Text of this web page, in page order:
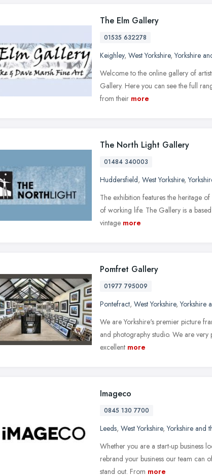
The Elm Gallery
01535 632278
Keighley, West Yorkshire,Yorkshire
Welcome to the online gallery of
Gallery. Here you can see the full
from their more
The North Light Gallery
01484 340003
Huddersfield, West Yorkshire,
The exhibition features the heritage
of working life. The Gallery is a
vintage more
Pomfret Gallery
01977 795009
Pontefract, West Yorkshire,Yorkshire
We are Yorkshire's premier picture
and photography studio. We are
excellent more
Imageco
0845 130 7700
Leeds, West Yorkshire,Yorkshire and
Whether you are a start-up business
rebrand your business our team can
stand out. From more